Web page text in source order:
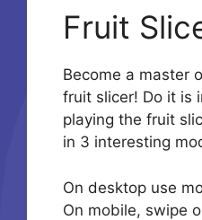
Fruit
Become a master
fruit slicer! Do it is
playing the fruit
in 3 interesting
On desktop use
On mobile, swipe